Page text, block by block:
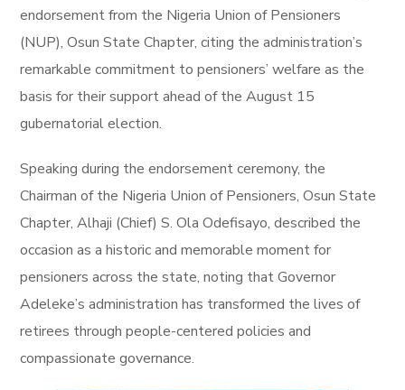
endorsement from the Nigeria Union of Pensioners
(NUP), Osun State Chapter, citing the administration’s
remarkable commitment to pensioners’ welfare as the
basis for their support ahead of the August 15
gubernatorial election.
Speaking during the endorsement ceremony, the
Chairman of the Nigeria Union of Pensioners, Osun State
Chapter, Alhaji (Chief) S. Ola Odefisayo, described the
occasion as a historic and memorable moment for
pensioners across the state, noting that Governor
Adeleke’s administration has transformed the lives of
retirees through people-centered policies and
compassionate governance.